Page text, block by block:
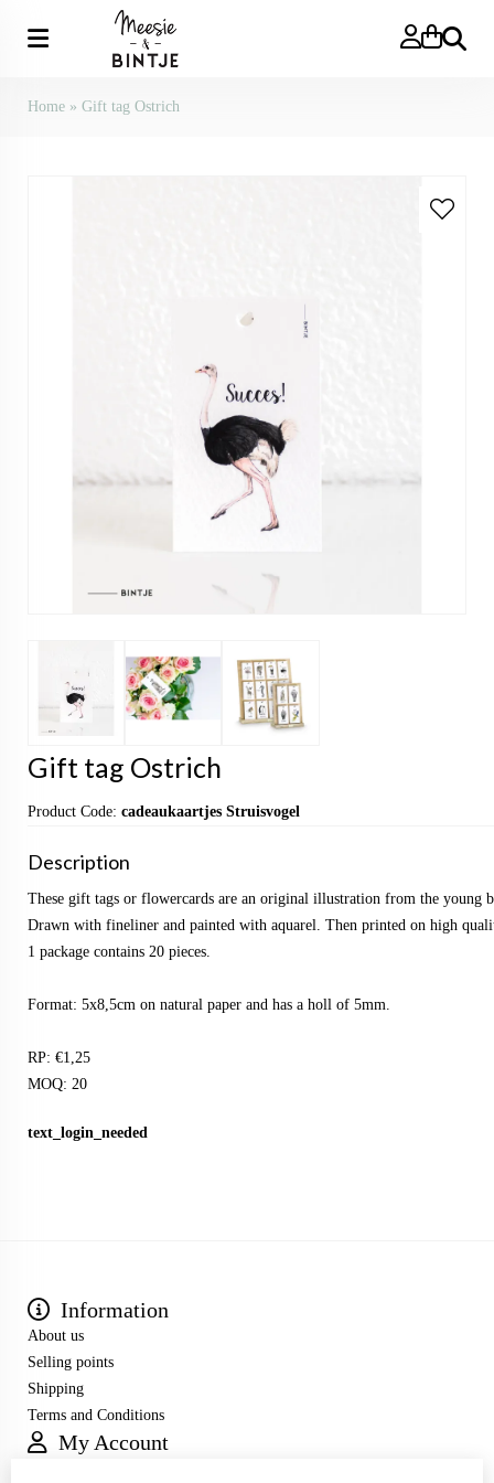
Search
Home » Gift tag Ostrich
Gift tag Ostrich
Product Code: cadeaukaartjes Struisvogel
Description
These gift tags or flowercards are an original illustration from the young
Drawn with fineliner and painted with aquarel. Then printed on high
1 package contains 20 pieces.
Format: 5x8,5cm on natural paper and has a holl of 5mm.
RP: €1,25
MOQ: 20
text_login_needed
Information
About us
Selling points
Shipping
Terms and Conditions
My Account